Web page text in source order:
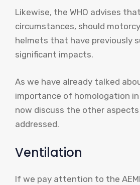
Likewise, the WHO advises
circumstances, should
helmets that have previously
significant impacts.
As we have already talked
importance of homologation
now discuss the other
addressed.
Ventilation
If we pay attention to the